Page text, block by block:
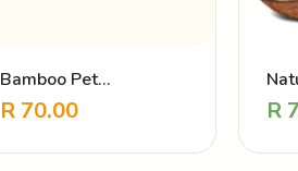
Bamboo Pet
Toothbrush – Oral care
R 70.00 R